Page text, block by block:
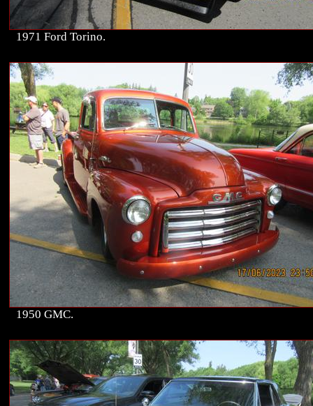
1971 Ford Torino.
1950 GMC.